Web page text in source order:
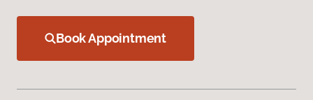
Book Appointment